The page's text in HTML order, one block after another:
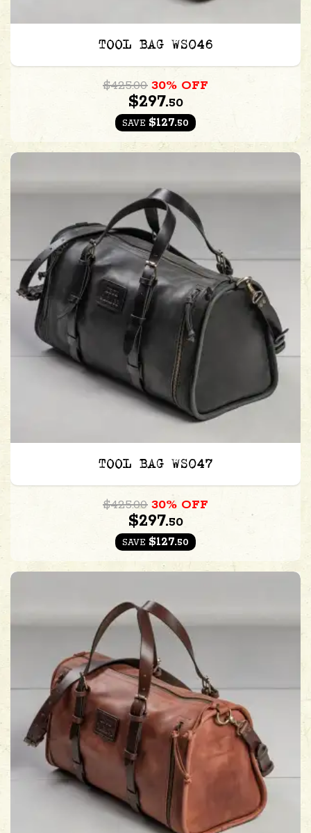
TOOL BAG WS046
$425.00 30% OFF
$297.50
SAVE $127.50
TOOL BAG WS047
$425.00 30% OFF
$297.50
SAVE $127.50